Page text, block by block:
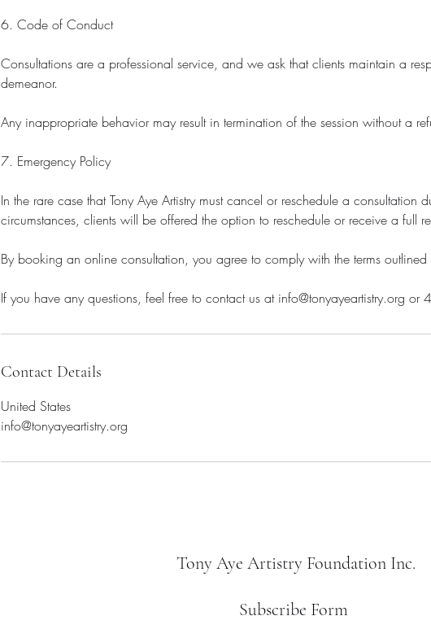
6. Code of Conduct
Consultations are a professional service, and we ask that clients maintain a
demeanor.
Any inappropriate behavior may result in termination of the session without a
7. Emergency Policy
In the rare case that Tony Aye Artistry must cancel or reschedule a consultation
circumstances, clients will be offered the option to reschedule or receive a full
By booking an online consultation, you agree to comply with the terms
If you have any questions, feel free to contact us at info@tonyayeartistry.org
Contact Details
United States
info@tonyayeartistry.org
Tony Aye Artistry Foundation Inc.
Subscribe Form